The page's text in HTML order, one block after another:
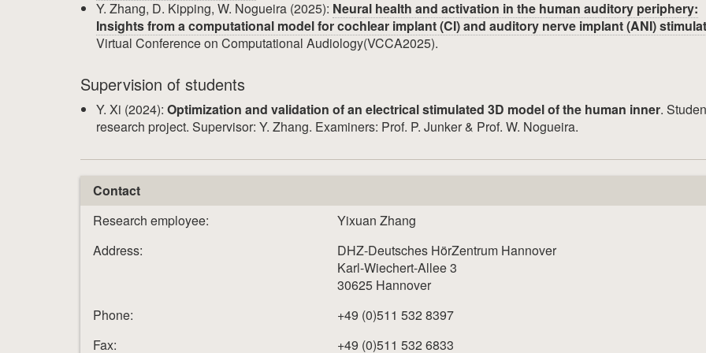
Y. Zhang, D. Kipping, W. Nogueira (2025): Neural health and activation in the human auditory periphery:
Insights from a computational model for cochlear implant (CI) and auditory nerve implant (ANI)
Virtual Conference on Computational Audiology(VCCA2025).
Supervision of students
Y. Xi (2024): Optimization and validation of an electrical stimulated 3D model of the human inner.
research project. Supervisor: Y. Zhang. Examiners: Prof. P. Junker & Prof. W. Nogueira.
Contact
Research employee:
Yixuan Zhang
Address:
DHZ-Deutsches HörZentrum Hannover
Karl-Wiechert-Allee 3
30625 Hannover
Phone:
+49 (0)511 532 8397
Fax:
+49 (0)511 532 6833